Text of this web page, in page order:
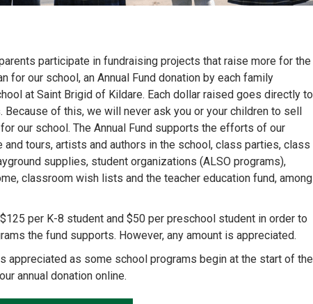
participate in fundraising projects that raise more for the
for our school, an Annual Fund donation by each family
at Saint Brigid of Kildare. Each dollar raised goes directly to
of this, we will never ask you or your children to sell
our school. The Annual Fund supports the efforts of our
and tours, artists and authors in the school, class parties, class
supplies, student organizations (ALSO programs),
classroom wish lists and the teacher education fund, among
per K-8 student and $50 per preschool student in order to
the fund supports. However, any amount is appreciated.
appreciated as some school programs begin at the start of the
annual donation online.